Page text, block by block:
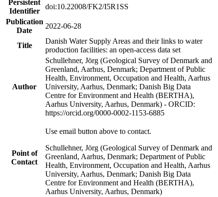
Persistent
Identifier
doi:10.22008/FK2/I5R1SS
Publication
Date
2022-06-28
Title
Danish Water Supply Areas and their links to water
production facilities: an open-access data set
Author
Schullehner, Jörg (Geological Survey of Denmark and
Greenland, Aarhus, Denmark; Department of Public
Health, Environment, Occupation and Health, Aarhus
University, Aarhus, Denmark; Danish Big Data
Centre for Environment and Health (BERTHA),
Aarhus University, Aarhus, Denmark) - ORCID:
https://orcid.org/0000-0002-1153-6885
Point of
Contact
Use email button above to contact.
Schullehner, Jörg (Geological Survey of Denmark and
Greenland, Aarhus, Denmark; Department of Public
Health, Environment, Occupation and Health, Aarhus
University, Aarhus, Denmark; Danish Big Data
Centre for Environment and Health (BERTHA),
Aarhus University, Aarhus, Denmark)